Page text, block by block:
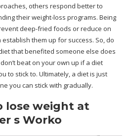
others respond better to
their weight-loss programs. Being
deep-fried foods or reduce on
them up for success. So, do
that benefited someone else does
beat on your own up if a diet
to stick to. Ultimately, a diet is just
you can stick with gradually.
lose weight at
s Worko